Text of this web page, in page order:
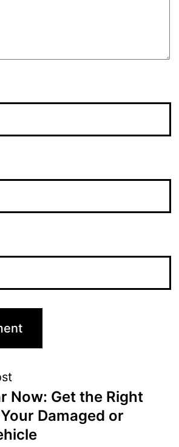
Now: Get the Right
Damaged or